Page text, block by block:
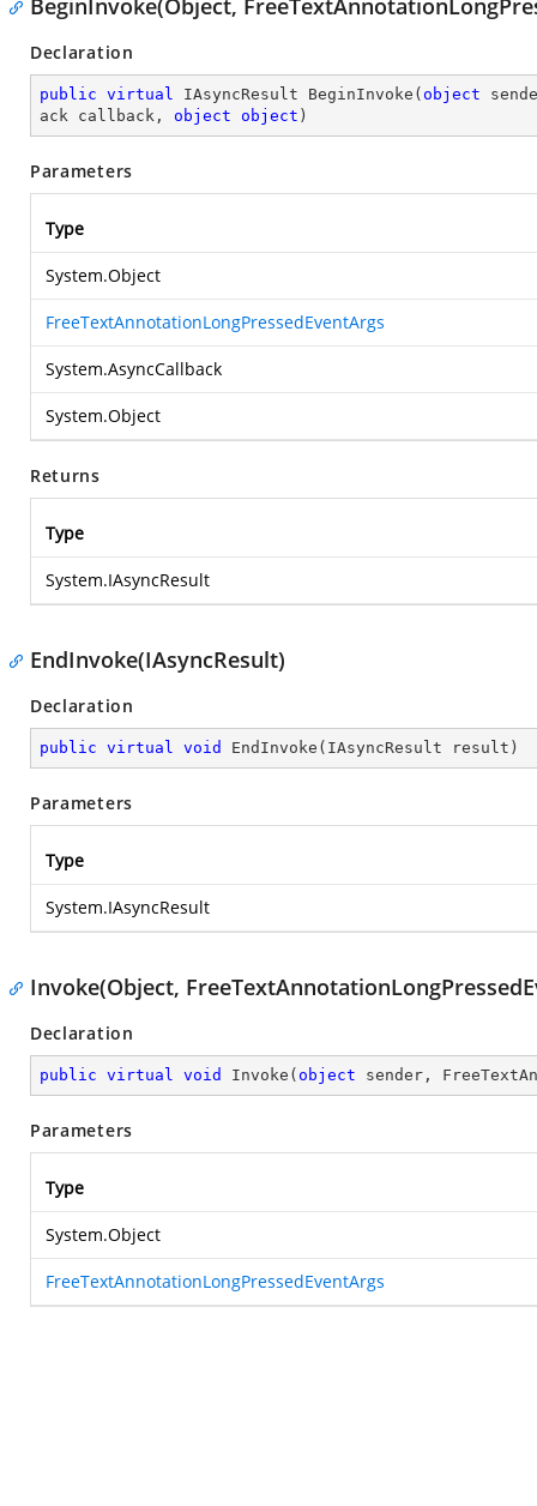
BeginInvoke(Object,
Declaration
public virtual IAsyncResult BeginInvoke ( object
ack callback, object object )
Parameters
Type
System.Object
FreeTextAnnotationLongPressedEventArgs
System.AsyncCallback
System.Object
Returns
Type
System.IAsyncResult
EndInvoke(IAsyncResult)
Declaration
public virtual void EndInvoke ( IAsyncResult result )
Parameters
Type
System.IAsyncResult
Invoke(Object,
Declaration
public virtual void Invoke ( object sender,
Parameters
Type
System.Object
FreeTextAnnotationLongPressedEventArgs